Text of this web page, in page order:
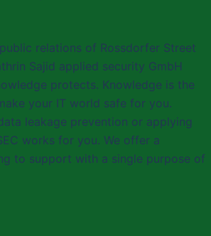
relations of Rossdorfer Street
Sajid applied security GmbH
protects. Knowledge is the
your IT world safe for you.
leakage prevention or applying
works for you. We offer a
to support with a single purpose of